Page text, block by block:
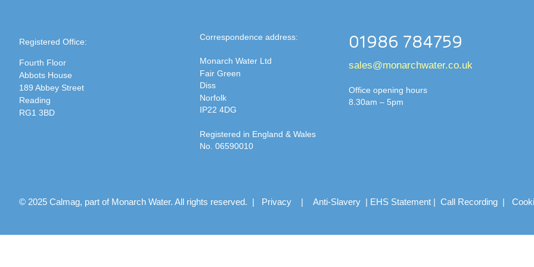
Registered Office:
Fourth Floor
Abbots House
189 Abbey Street
Reading
RG1 3BD
Correspondence address:
Monarch Water Ltd
Fair Green
Diss
Norfolk
IP22 4DG
Registered in England & Wales
No. 06590010
01986 784759
sales@monarchwater.co.uk
Office opening hours
8.30am – 5pm
© 2025 Calmag, part of Monarch Water. All rights reserved. | Privacy| Anti-Slavery| EHS Statement| Call Recording|